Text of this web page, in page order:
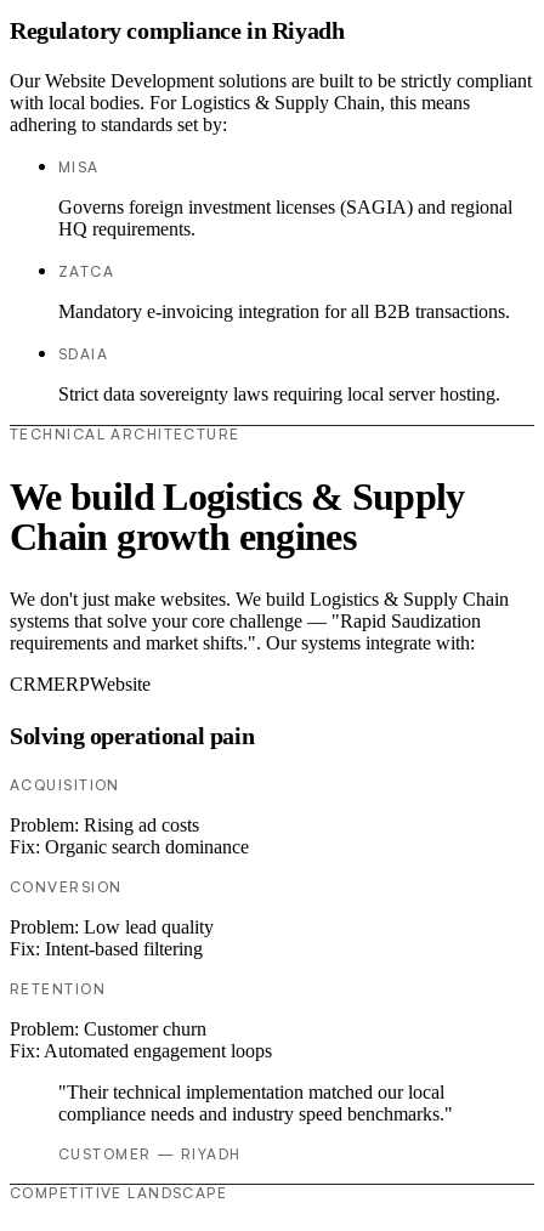
Regulatory compliance in Riyadh
Our Website Development solutions are built to be strictly compliant
with local bodies. For Logistics & Supply Chain, this means
adhering to standards set by:
MISA
Governs foreign investment licenses (SAGIA) and regional
HQ requirements.
ZATCA
Mandatory e-invoicing integration for all B2B transactions.
SDAIA
Strict data sovereignty laws requiring local server hosting.
TECHNICAL ARCHITECTURE
We build Logistics & Supply
Chain growth engines
We don't just make websites. We build Logistics & Supply Chain
systems that solve your core challenge — "Rapid Saudization
requirements and market shifts.". Our systems integrate with:
CRMERPWebsite
Solving operational pain
ACQUISITION
Problem: Rising ad costs
Fix: Organic search dominance
CONVERSION
Problem: Low lead quality
Fix: Intent-based filtering
RETENTION
Problem: Customer churn
Fix: Automated engagement loops
"Their technical implementation matched our local
compliance needs and industry speed benchmarks."
CUSTOMER — RIYADH
COMPETITIVE LANDSCAPE